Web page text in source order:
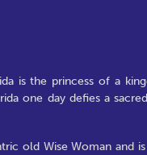
is the princess of a
one day defies a
old Wise Woman and